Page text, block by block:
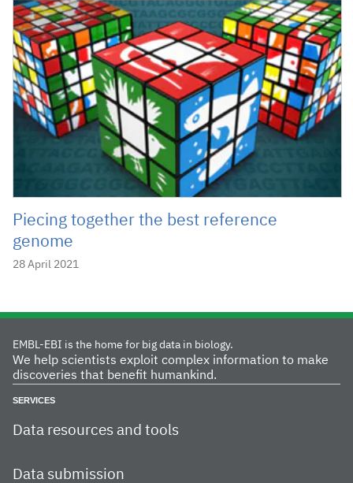
Piecing together the best reference
genome
28 April 2021
EMBL-EBI is the home for big data in biology.
We help scientists exploit complex information to make
discoveries that benefit humankind.
SERVICES
Data resources and tools
Data submission